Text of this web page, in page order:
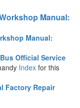
Manual:
Manual:
Official Service
Index for this
Factory Repair